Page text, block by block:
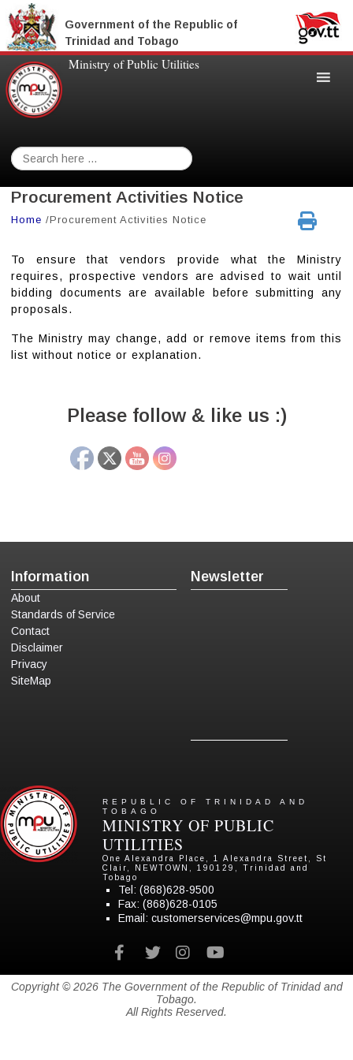
Government of the Republic of
Trinidad and Tobago
Ministry of Public Utilities
Search
for:
Procurement Activities Notice
Home /Procurement Activities Notice
To ensure that vendors provide what the Ministry
requires, prospective vendors are advised to wait until
bidding documents are available before submitting any
proposals.
The Ministry may change, add or remove items from this
list without notice or explanation.
Please follow & like us :)
REPUBLIC OF TRINIDAD AND
TOBAGO
MINISTRY OF PUBLIC
UTILITIES
One Alexandra Place, 1 Alexandra Street, St
Clair, NEWTOWN, 190129, Trinidad and
Tobago
Tel:(868)628-9500
Fax: (868)628-0105
Email:customerservices@mpu.gov.tt
Facebook
twitterinstagram
Information
About
Standards of Service
Contact
Disclaimer
Privacy
SiteMap
Newsletter
Copyright © 2026 The Government of the Republic of Trinidad and
Tobago.
All Rights Reserved.